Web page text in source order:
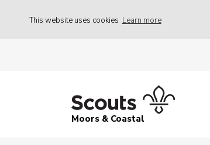
This website uses cookies Learn more
Moors & Coastal